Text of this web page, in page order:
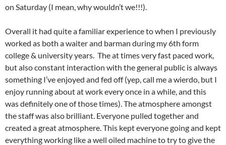
on Saturday (I mean, why wouldn’t we!!!).
Overall it had quite a familiar experience to when I previously
worked as both a waiter and barman during my 6th form
college & university years. The at times very fast paced work,
but also constant interaction with the general public is always
something I’ve enjoyed and fed off (yep, call me a wierdo, but I
enjoy running about at work every once in a while, and this
was definitely one of those times). The atmosphere amongst
the staff was also brilliant. Everyone pulled together and
created a great atmosphere. This kept everyone going and kept
everything working like a well oiled machine to try to give the